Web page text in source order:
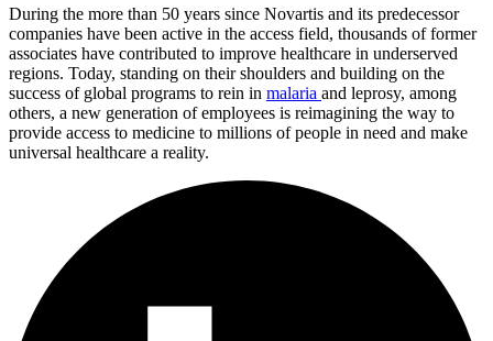
During the more than 50 years since Novartis and its predecessor
companies have been active in the access field, thousands of former
associates have contributed to improve healthcare in underserved
regions. Today, standing on their shoulders and building on the
success of global programs to rein in malaria and leprosy, among
others, a new generation of employees is reimagining the way to
provide access to medicine to millions of people in need and make
universal healthcare a reality.